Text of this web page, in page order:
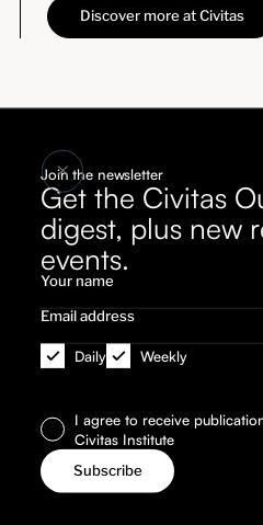
Join the newsletter
Get the Civitas
digest, plus new
events.
Daily Weekly
I agree to receive
Civitas Institute
Discover more at Civitas